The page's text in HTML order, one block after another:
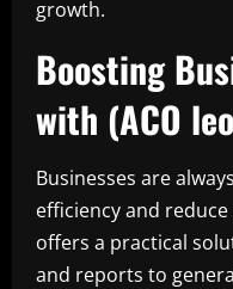
growth.
Boosting
with (ACO
Businesses are
efficiency and
offers a practical
and reports to